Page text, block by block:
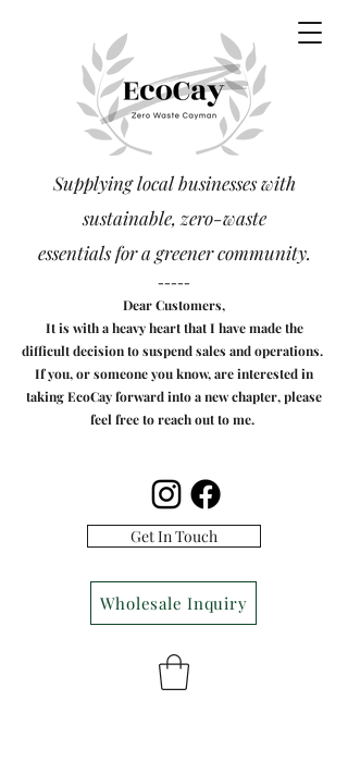
Supplying local businesses with
sustainable, zero-waste
essentialsfor a greener community.
-----
Dear Customers,
It is with a heavy heart that I have made the
difficult decision to suspend sales and operations.
If you, or someone you know, are interested in
taking EcoCay forward into a new chapter, please
feel free to reach out to me.
Get In Touch
Wholesale Inquiry